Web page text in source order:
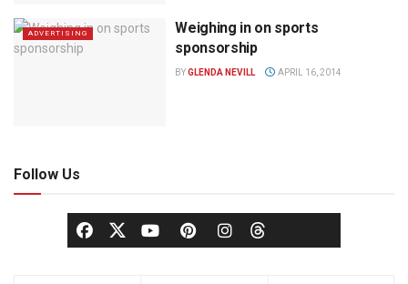
ADVERTISING
Weighing in on sports
sponsorship
BYGLENDA NEVILL APRIL 16, 2014
Follow Us